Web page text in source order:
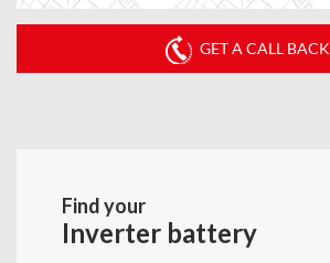
GET A CALL BACK